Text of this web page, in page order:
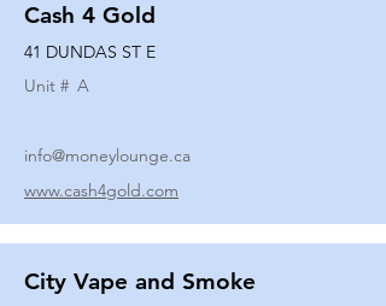
Cash 4 Gold
41 DUNDAS ST E
Unit # A
info@moneylounge.ca
www.cash4gold.com
City Vape and Smoke